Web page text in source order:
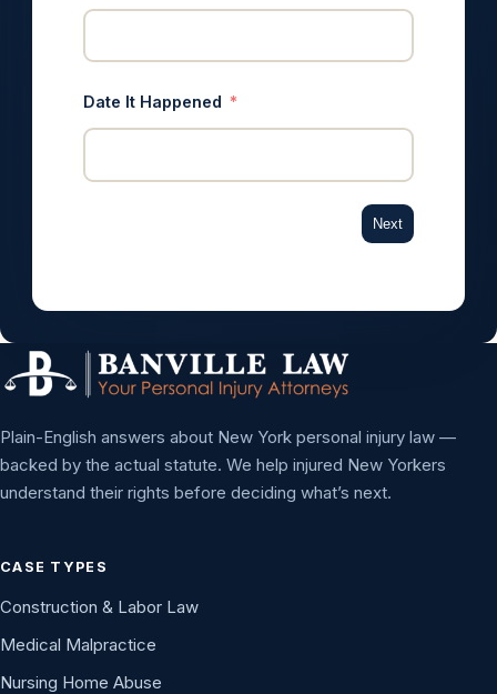
Date It Happened
Next
Plain-English answers about New York personal injury law —
backed by the actual statute. We help injured New Yorkers
understand their rights before deciding what’s next.
CASE TYPES
Construction & Labor Law
Medical Malpractice
Nursing Home Abuse